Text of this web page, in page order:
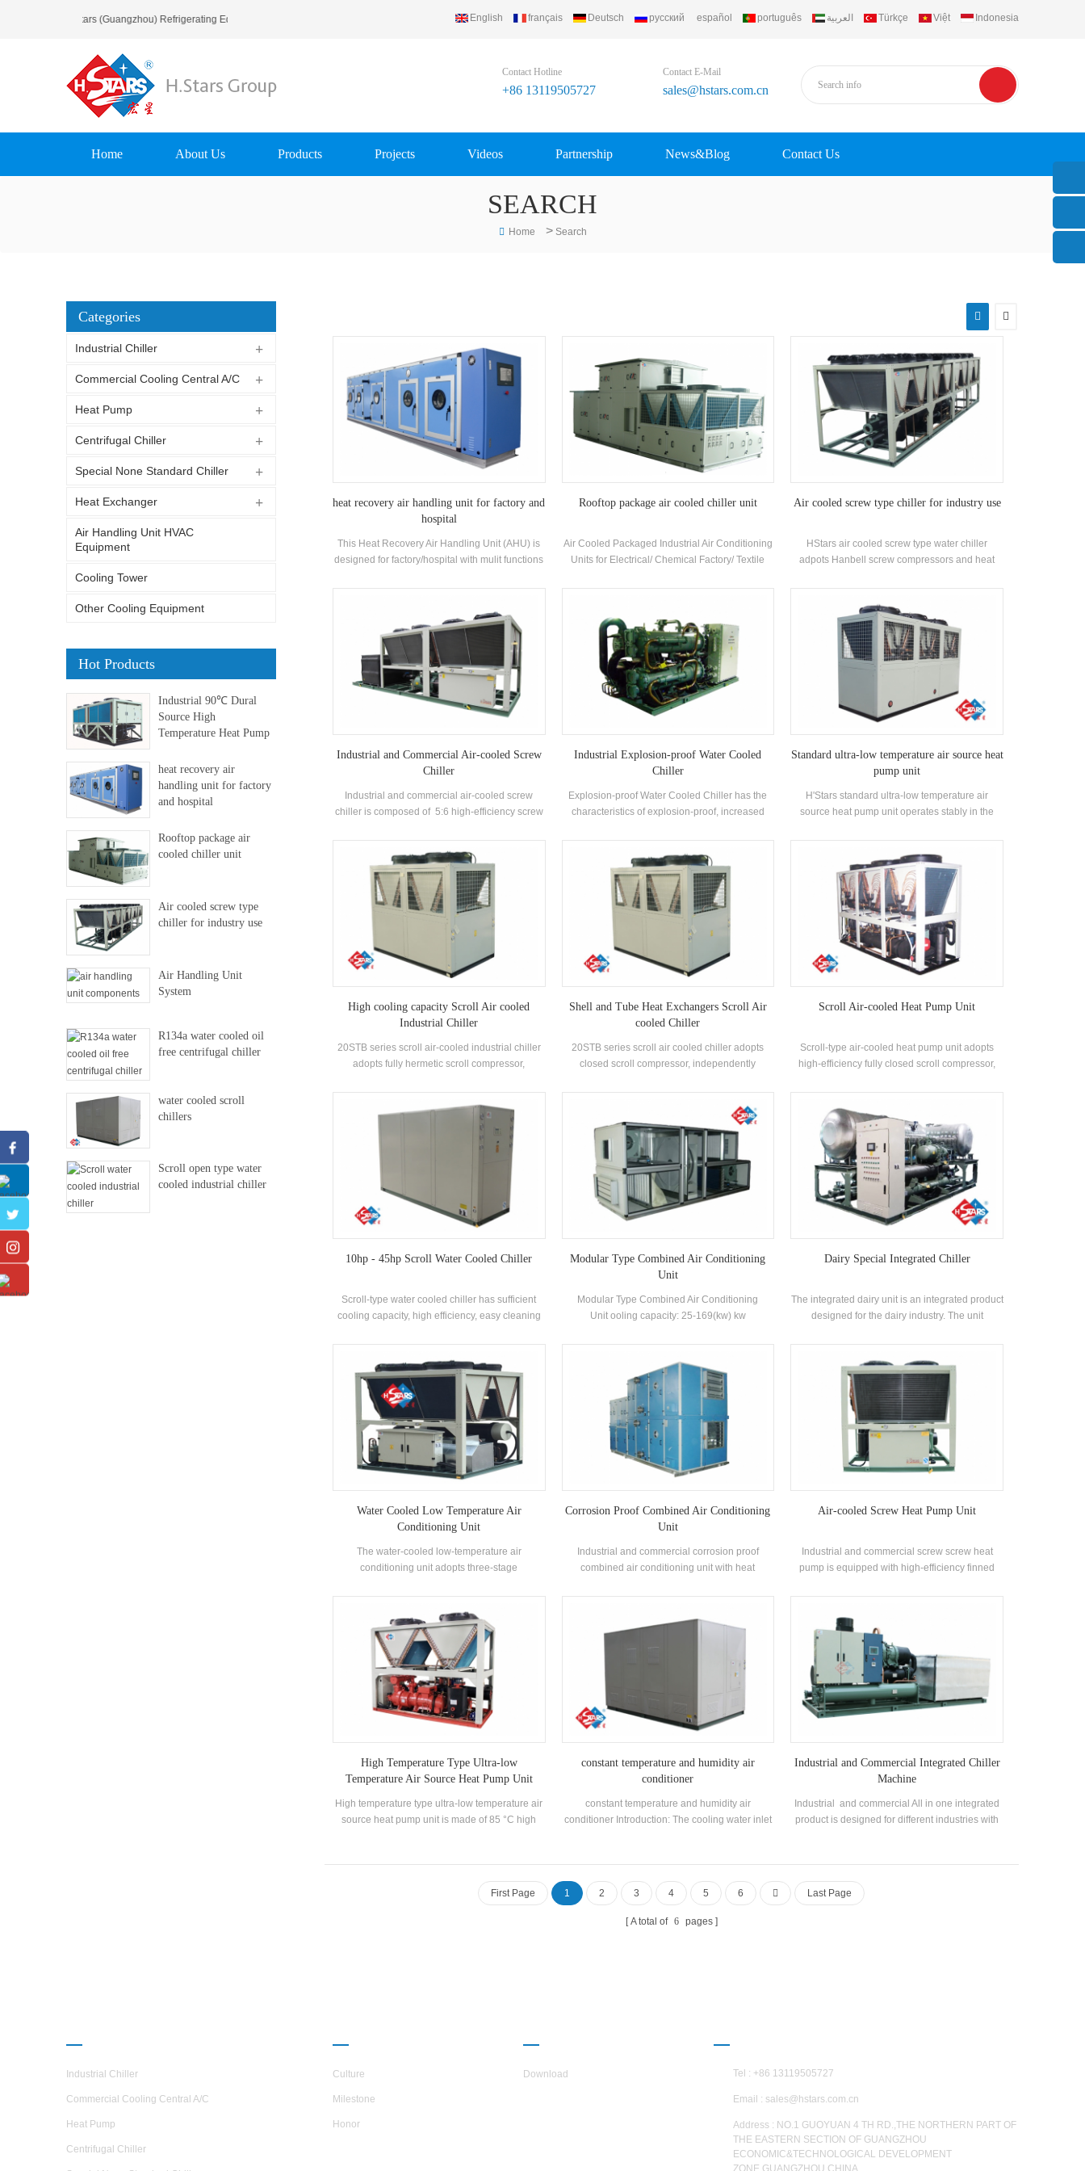
Welcome To H.Stars (Guangzhou) Refrigerating Equipment Group Ltd.. English français Deutsch русский español português العربية Türkçe Việt Indonesia
Contact Hotline
+86 13119505727
Contact E-Mail
sales@hstars.com.cn
Home About Us Products Projects Videos Partnership News&Blog Contact Us
SEARCH
Home > Search
heat recovery air handling unit for factory and
hospital
This Heat Recovery Air Handling Unit (AHU) is
designed for factory/hospital with mulit functions
and air purifying.
Rooftop package air cooled chiller unit
Air Cooled Packaged Industrial Air Conditioning
Units for Electrical/ Chemical Factory/ Textile
industry , Electronics industry,Automobile
building,VOC treatment and environment
protection,Indoor air quality, Marine ventilation
Air cooled screw type chiller for industry use
HStars air cooled screw type water chiller
adpots Hanbell screw compressors and heat
quality with easy operation.
Industrial and Commercial Air-cooled Screw
Chiller
Industrial and commercial air-cooled screw
chiller is composed of 5:6 high-efficiency screw
evaporator, and equipped with brand-name
electrical control components，which can be
used widely in different industries.
Industrial Explosion-proof Water Cooled
Chiller
Explosion-proof Water Cooled Chiller has the
characteristics of explosion-proof, increased
potting and airtight, etc., which is suitable for
self-enclosed indoor space environment with
explosive gas mixture in the air.
Standard ultra-low temperature air source heat
pump unit
H'Stars standard ultra-low temperature air
source heat pump unit operates stably in the
source, no pollutants are discharged, and 55 °C
hot water is prepared to meet the demand of hot
water between 35-55 °C. Heating function,
suitable for direct air supply or floor radiation
heating.
High cooling capacity Scroll Air cooled
Industrial Chiller
20STB series scroll air-cooled industrial chiller
adopts fully hermetic scroll compressor,
exchanger, using R22, R407c refrigerant,
energy efficiency grade up to 2 levels
Shell and Tube Heat Exchangers Scroll Air
cooled Chiller
20STB series scroll air cooled chiller adopts
closed scroll compressor, independently
shell-and-tube heat exchanger and coil heat
exchanger, adopts R22 and R407c refrigerants
Scroll Air-cooled Heat Pump Unit
Scroll-type air-cooled heat pump unit adopts
high-efficiency fully closed scroll compressor,
efficiency shell-and-tube heat exchanger and
coil heat exchanger, using R22, R134a, R407c
refrigerant
10hp - 45hp Scroll Water Cooled Chiller
Scroll-type water cooled chiller has sufficient
cooling capacity, high efficiency, easy cleaning
4-2. Cooling Capacity range: 21500 kcal to
113400 kcal (10HP~45HP), suitable for small
and medium-sized offices, factory workshops,
hotels, villas, etc.
Modular Type Combined Air Conditioning
Unit
Modular Type Combined Air Conditioning
Unit ooling capacity: 25-169(kw) kw
pharmaceutical, food industry
Dairy Special Integrated Chiller
The integrated dairy unit is an integrated product
designed for the dairy industry. The unit
water storage tank, the frozen water circulating
water pump, the waterway system and the valve
components, and integrates the project into the
production line.
Water Cooled Low Temperature Air
Conditioning Unit
The water-cooled low-temperature air
conditioning unit adopts three-stage
according to the cooling load demand of the use
environment. The unit adopts a special
microcomputer controller to control the low-
temperature action process, and automatically
operates after setting the temperature according
to actual needs. The outer plate is made of
stainless steel, which meets the hygiene
requirements of food production.
Corrosion Proof Combined Air Conditioning
Unit
Industrial and commercial corrosion proof
combined air conditioning unit with heat
widely used in those industries with corrosion
Air-cooled Screw Heat Pump Unit
Industrial and commercial screw screw heat
pump is equipped with high-efficiency finned
conditioning systems, small and medium-sized
offices, factory workshops, wine hotel stores,
villas and other air-conditioning environments.
High Temperature Type Ultra-low
Temperature Air Source Heat Pump Unit
High temperature type ultra-low temperature air
source heat pump unit is made of 85 °C high
37.5KW Hot water temperature range 55°C-
constant temperature and humidity air
conditioner
constant temperature and humidity air
conditioner Introduction: The cooling water inlet
humidity control range is 50~70%. ±5%, and
special air filters are configured according to
different needs. . Brand: Hstars Cooling capacity
range: 24.4kw ~ 140.4kw Applications: Precision
Industrial and Commercial Integrated Chiller
Machine
Industrial and commercial All in one integrated
product is designed for different industries with
engineering installation costs.
First Page 1 2 3 4 5 6 Last Page
A total of 6 pages
Categories
Industrial Chiller
Commercial Cooling Central A/C
Heat Pump
Centrifugal Chiller
Special None Standard Chiller
Heat Exchanger
Air Handling Unit HVAC
Equipment
Cooling Tower
Other Cooling Equipment
Hot Products
Industrial 90℃ Dural
Source High
Temperature Heat Pump
heat recovery air
handling unit for factory
and hospital
Rooftop package air
cooled chiller unit
Air cooled screw type
chiller for industry use
Air Handling Unit
System
R134a water cooled oil
free centrifugal chiller
water cooled scroll
chillers
Scroll open type water
cooled industrial chiller
Industrial Chiller
Commercial Cooling Central A/C
Heat Pump
Centrifugal Chiller
Culture
Milestone
Honor
Download Tel : +86 13119505727
Email : sales@hstars.com.cn
Address : NO.1 GUOYUAN 4 TH RD.,THE NORTHERN PART OF
THE EASTERN SECTION OF GUANGZHOU
ECONOMIC&TECHNOLOGICAL DEVELOPMENT
ZONE,GUANGZHOU,CHINA